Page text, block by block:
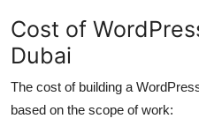
Cost of
Dubai
The cost of building a
based on the scope of work: